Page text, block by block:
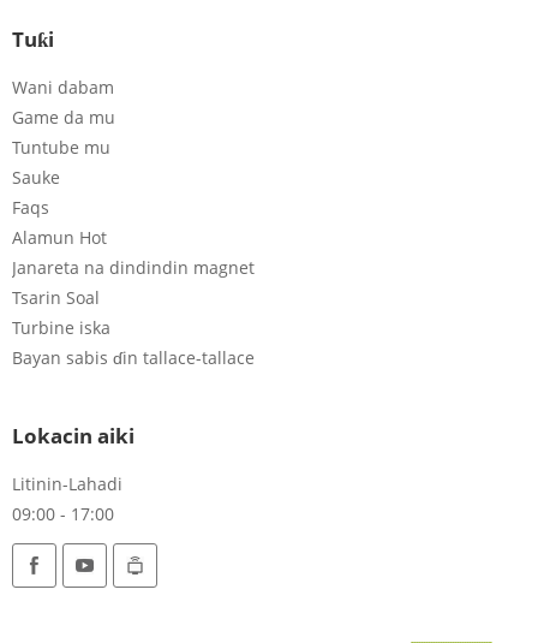
Tuƙi
Wani dabam
Game da mu
Tuntube mu
Sauke
Faqs
Alamun Hot
Janareta na dindindin magnet
Tsarin Soal
Turbine iska
Bayan sabis ɗin tallace-tallace
Lokacin aiki
Litinin-Lahadi
09:00 - 17:00